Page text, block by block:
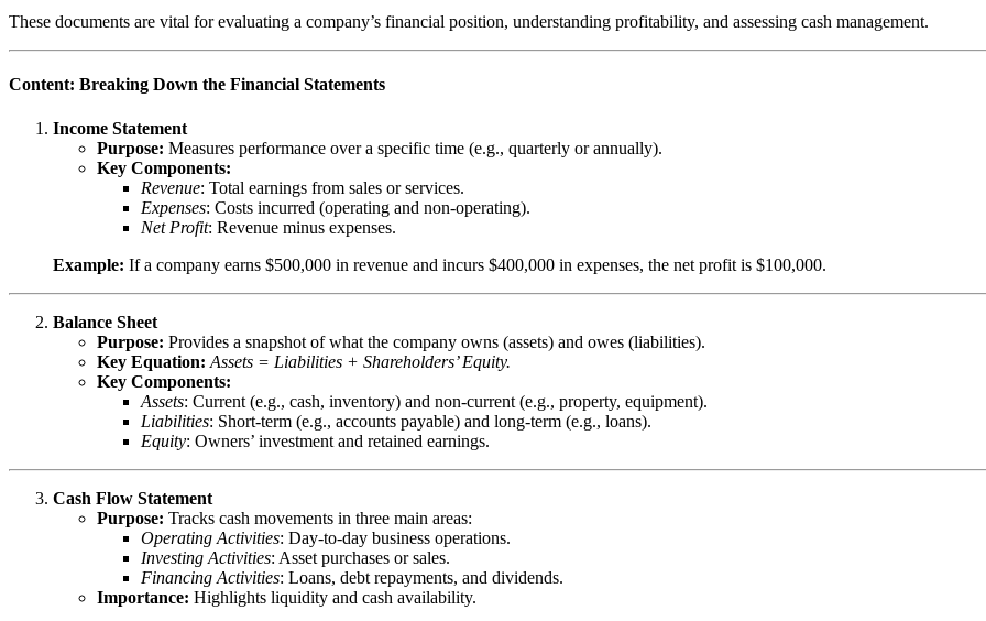
These documents are vital for evaluating a company’s financial position, understanding profitability, and assessing cash management.
Content: Breaking Down the Financial Statements
Income Statement
Purpose: Measures performance over a specific time (e.g., quarterly or annually).
Key Components:
Revenue: Total earnings from sales or services.
Expenses: Costs incurred (operating and non-operating).
Net Profit: Revenue minus expenses.
Example: If a company earns $500,000 in revenue and incurs $400,000 in expenses, the net profit is $100,000.
Balance Sheet
Purpose: Provides a snapshot of what the company owns (assets) and owes (liabilities).
Key Equation: Assets = Liabilities + Shareholders’ Equity.
Key Components:
Assets: Current (e.g., cash, inventory) and non-current (e.g., property, equipment).
Liabilities: Short-term (e.g., accounts payable) and long-term (e.g., loans).
Equity: Owners’ investment and retained earnings.
Cash Flow Statement
Purpose: Tracks cash movements in three main areas:
Operating Activities: Day-to-day business operations.
Investing Activities: Asset purchases or sales.
Financing Activities: Loans, debt repayments, and dividends.
Importance: Highlights liquidity and cash availability.